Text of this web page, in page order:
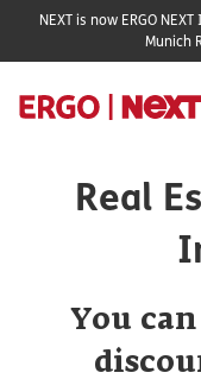
NEXT is now ERGO
Munich
Real
You can